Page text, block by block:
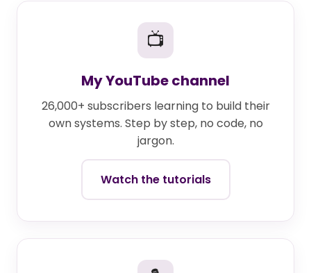
📺
My YouTube channel
26,000+ subscribers learning to build their
own systems. Step by step, no code, no
jargon.
Watch the tutorials